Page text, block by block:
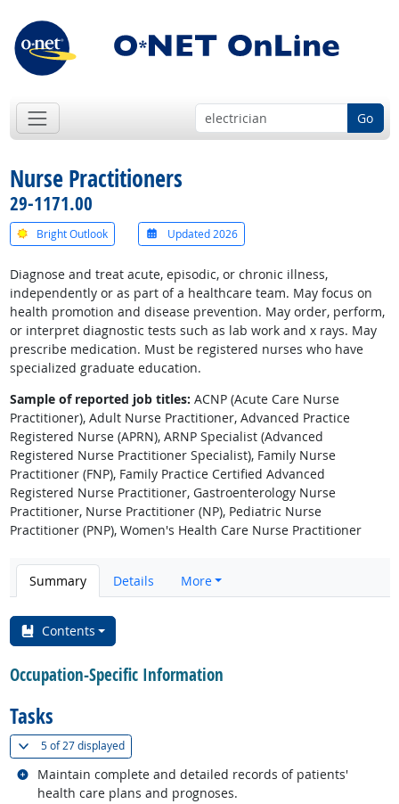
Go
Nurse Practitioners
29-1171.00
Bright Outlook Updated 2026
Diagnose and treat acute, episodic, or chronic illness,
independently or as part of a healthcare team. May focus on
health promotion and disease prevention. May order, perform,
or interpret diagnostic tests such as lab work and x rays. May
prescribe medication. Must be registered nurses who have
specialized graduate education.
Sample of reported job titles: ACNP (Acute Care Nurse
Practitioner), Adult Nurse Practitioner, Advanced Practice
Registered Nurse (APRN), ARNP Specialist (Advanced
Registered Nurse Practitioner Specialist), Family Nurse
Practitioner (FNP), Family Practice Certified Advanced
Registered Nurse Practitioner, Gastroenterology Nurse
Practitioner, Nurse Practitioner (NP), Pediatric Nurse
Practitioner (PNP), Women's Health Care Nurse Practitioner
Summary Details More
Contents
Occupation-Specific Information
Tasks
5 of27 displayed(
Maintain complete and detailed records of patients'
health care plans and prognoses.
Related occupations